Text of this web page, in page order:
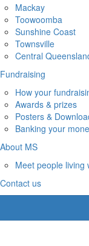
Mackay
Toowoomba
Sunshine Coast
Townsville
Central
Fundraising
How your
Awards & prizes
Posters &
Banking your
About MS
Meet people living
Contact us